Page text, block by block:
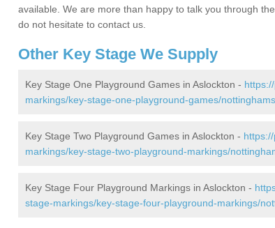
available. We are more than happy to talk you through
do not hesitate to contact us.
Other Key Stage We Supply
Key Stage One Playground Games in Aslockton -
markings/key-stage-one-playground-games/
Key Stage Two Playground Games in Aslockton -
markings/key-stage-two-playground-markings/
Key Stage Four Playground Markings in Aslockton -
stage-markings/key-stage-four-playground-markings/